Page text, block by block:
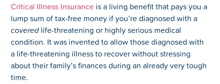
Critical Illness Insurance is a living benefit that pays you a
lump sum of tax-free money if you’re diagnosed with a
coveredlife-threatening or highly serious medical
condition. It was invented to allow those diagnosed with
a life-threatening illness to recover without stressing
about their family’s finances during an already very tough
time.